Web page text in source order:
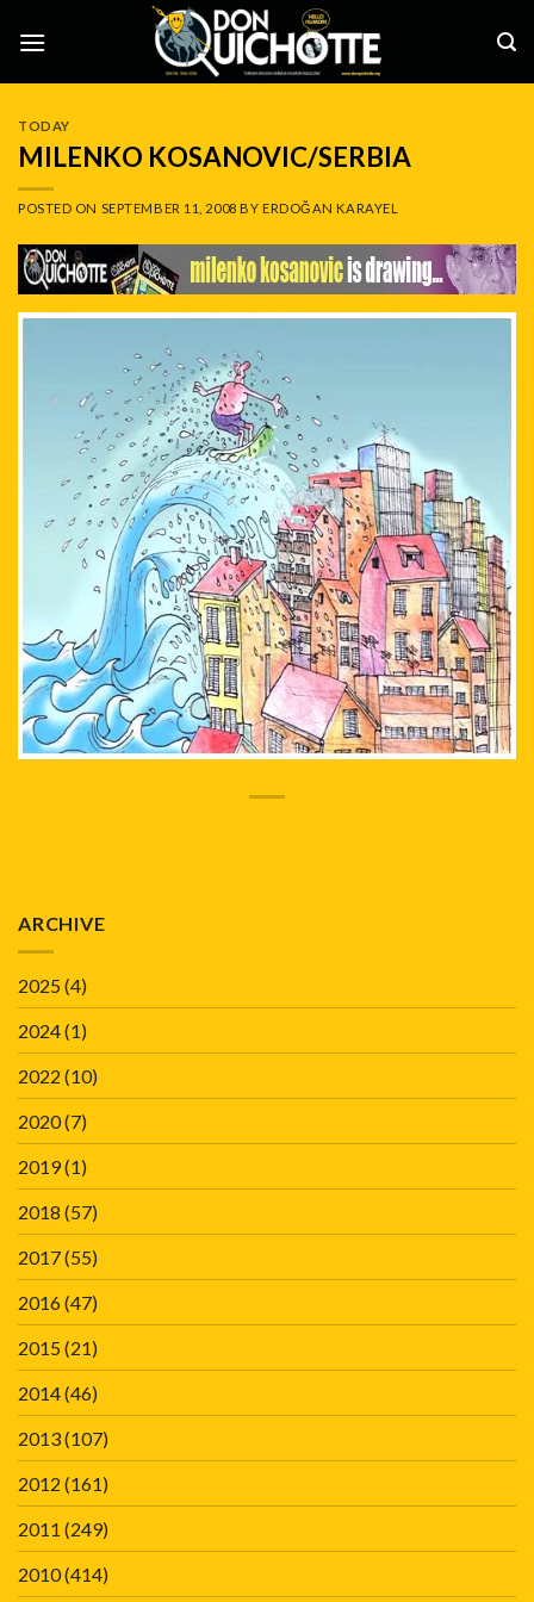
TODAY
MILENKO KOSANOVIC/SERBIA
POSTED ON SEPTEMBER 11, 2008 BY ERDOĞAN KARAYEL
ARCHIVE
2025(4)
2024(1)
2022 (10)
2020(7)
2019(1)
2018 (57)
2017(55)
2016(47)
2015(21)
2014(46)
2013(107)
2012 (161)
2011 (249)
2010(414)